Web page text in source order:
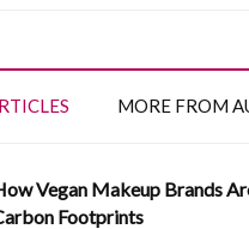
MORE FROM
Vegan Makeup Brands
Footprints